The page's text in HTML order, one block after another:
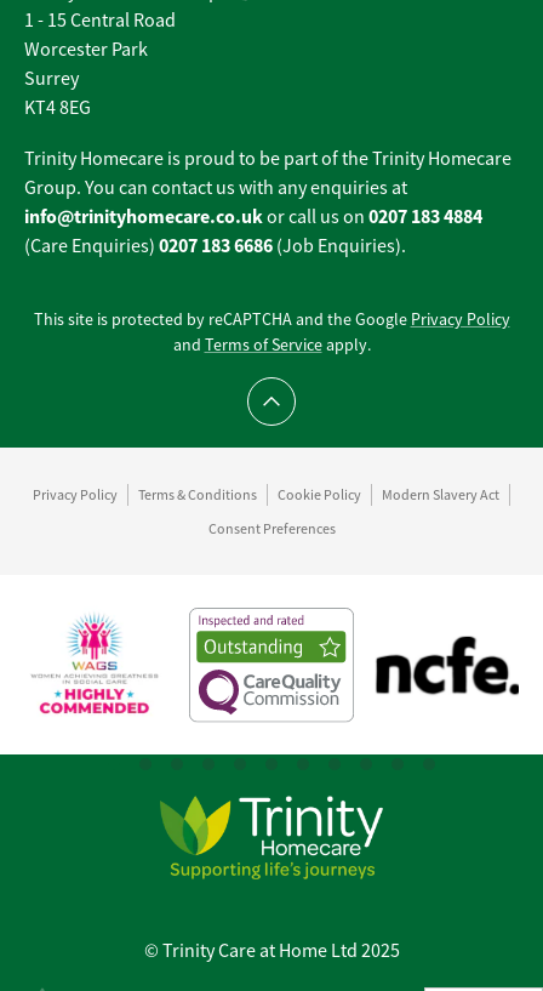
1 - 15 Central Road
Worcester Park
Surrey
KT4 8EG
Trinity Homecare is proud to be part of the Trinity Homecare
Group. You can contact us with any enquiries at
info@trinityhomecare.co.ukor call us on 0207 183 4884
(Care Enquiries) 0207 183 6686 (Job Enquiries).
This site is protected by reCAPTCHA and the Google Privacy Policy
and Terms of Serviceapply.
Scroll to top
Privacy Policy Terms & Conditions Cookie Policy
Modern Slavery Act
Consent Preferences
© Trinity Care at Home Ltd 2025